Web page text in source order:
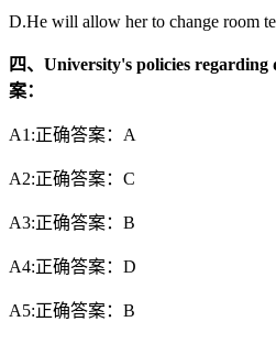
D.He will allow her to change room
四、University's policies
案：
A1:正确答案：A
A2:正确答案：C
A3:正确答案：B
A4:正确答案：D
A5:正确答案：B